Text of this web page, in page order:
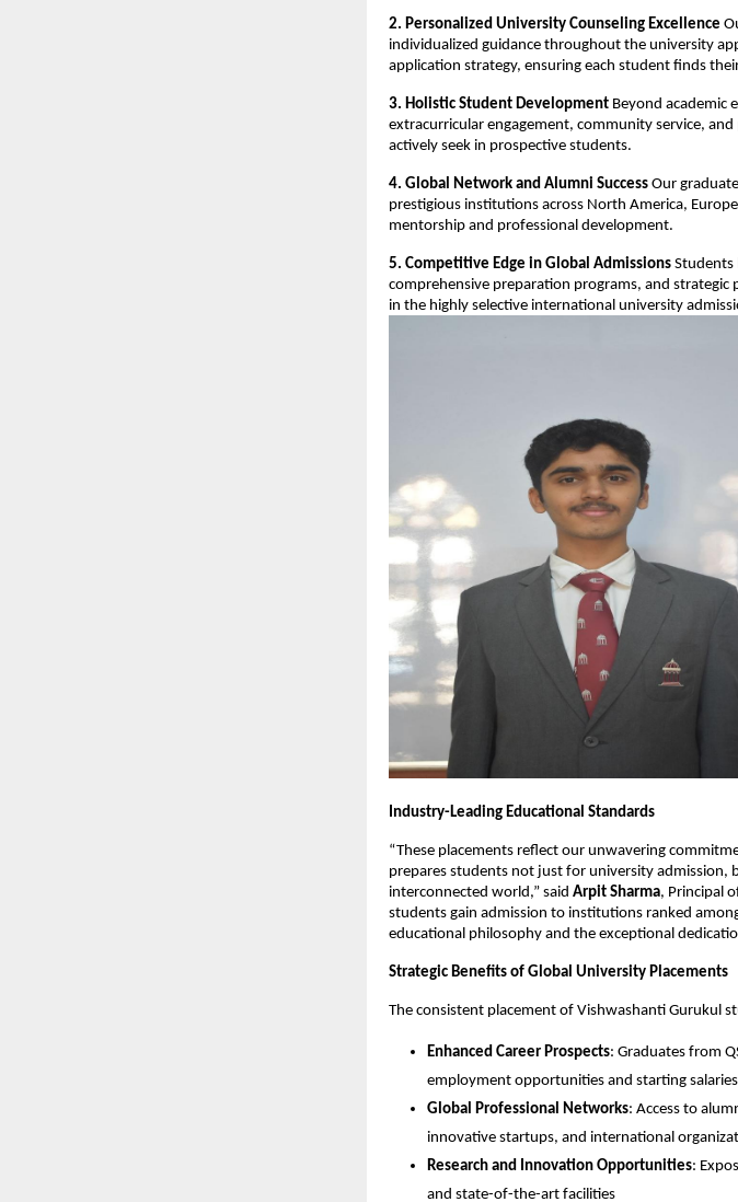
2. Personalized University Counseling Excellence
individualized guidance throughout the university
application strategy, ensuring each student finds
3. Holistic Student Development Beyond academic
extracurricular engagement, community service,
actively seek in prospective students.
4. Global Network and Alumni Success Our
prestigious institutions across North America,
mentorship and professional development.
5. Competitive Edge in Global Admissions Students
comprehensive preparation programs, and
in the highly selective international university
Industry-Leading Educational Standards
“These placements reflect our unwavering
prepares students not just for university admission,
interconnected world,” said Arpit Sharma, Principal
students gain admission to institutions ranked
educational philosophy and the exceptional
Strategic Benefits of Global University Placements
The consistent placement of Vishwashanti Gurukul
Enhanced Career Prospects: Graduates from
employment opportunities and starting salaries
Global Professional Networks: Access to
innovative startups, and international
Research and Innovation Opportunities:
and state-of-the-art facilities